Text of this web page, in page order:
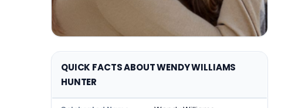
QUICK FACTS ABOUT WENDY WILLIAMS
HUNTER